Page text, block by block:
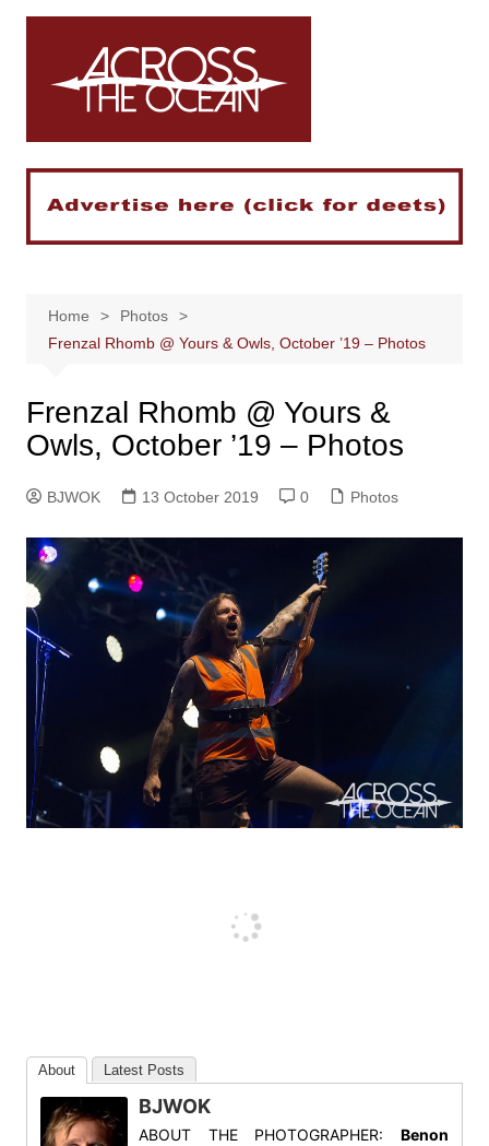
Skip
Home
Photos
Frenzal Rhomb @ Yours & Owls, October ’19 – Photos
Frenzal Rhomb @ Yours &
Owls, October ’19 – Photos
BJWOK 13 October 2019 0 Photos
About Latest Posts
BJWOK
ABOUT THE PHOTOGRAPHER:Benon